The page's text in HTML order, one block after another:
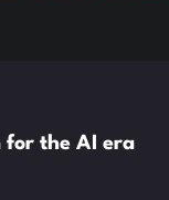
for the AI era